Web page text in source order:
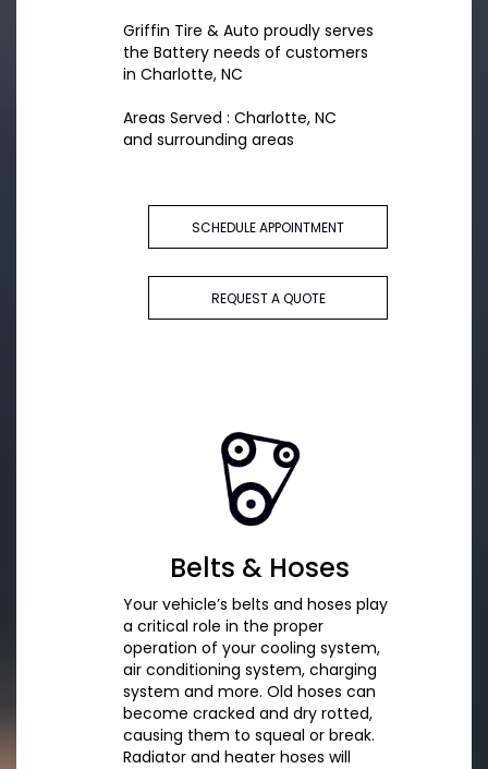
Griffin Tire & Auto proudly serves
the Battery needs of customers
in Charlotte, NC
Areas Served : Charlotte, NC
and surrounding areas
SCHEDULE APPOINTMENT
REQUEST A QUOTE
Belts & Hoses
Your vehicle’s belts and hoses play
a critical role in the proper
operation of your cooling system,
air conditioning system, charging
system and more. Old hoses can
become cracked and dry rotted,
causing them to squeal or break.
Radiator and heater hoses will